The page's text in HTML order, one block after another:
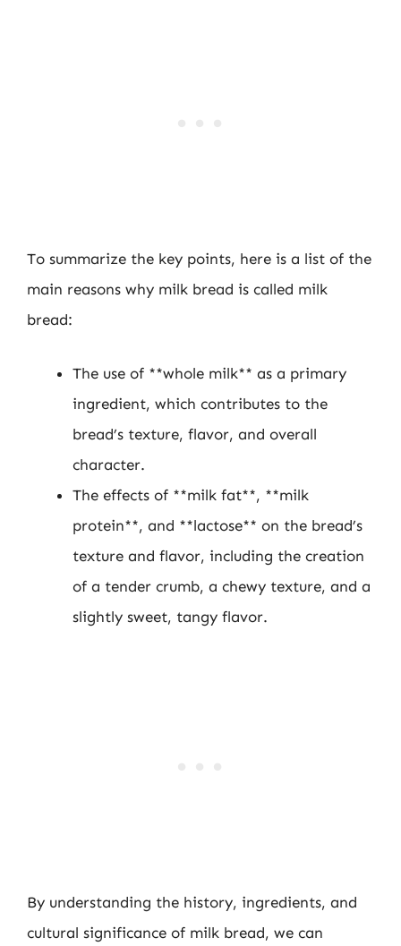
To summarize the key points, here is a list of the
main reasons why milk bread is called milk
bread:
The use of **whole milk** as a primary
ingredient, which contributes to the
bread’s texture, flavor, and overall
character.
The effects of **milk fat**, **milk
protein**, and **lactose** on the bread’s
texture and flavor, including the creation
of a tender crumb, a chewy texture, and a
slightly sweet, tangy flavor.
By understanding the history, ingredients, and
cultural significance of milk bread, we can